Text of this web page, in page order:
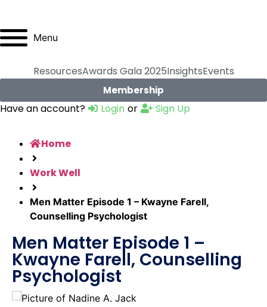
Menu
ResourcesAwards Gala 2025InsightsEvents
Membership
Have an account? Login or Sign Up
Home
Work Well
Men Matter Episode 1 – Kwayne Farell,
Counselling Psychologist
Men Matter Episode 1 –
Kwayne Farell, Counselling
Psychologist